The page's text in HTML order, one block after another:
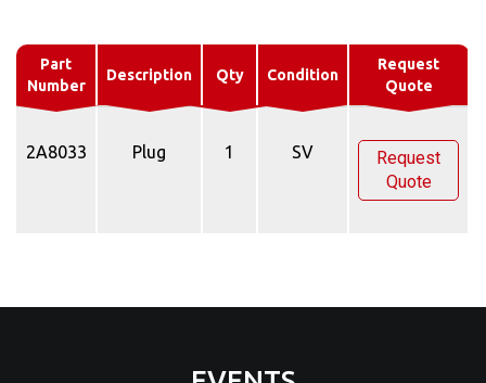
Part
Number
Description Qty Condition
Request
Quote
2A8033 Plug 1 SV
Request
Quote